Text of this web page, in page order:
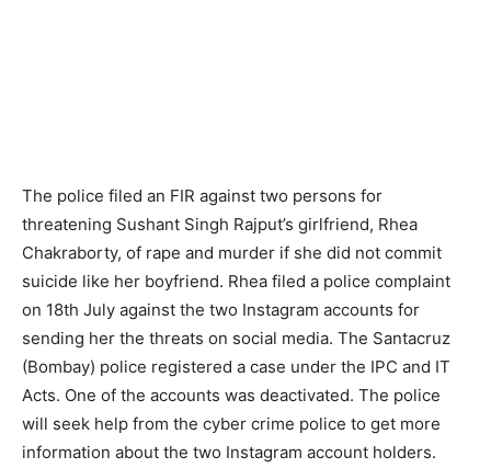
The police filed an FIR against two persons for
threatening Sushant Singh Rajput’s girlfriend, Rhea
Chakraborty, of rape and murder if she did not commit
suicide like her boyfriend. Rhea filed a police complaint
on 18th July against the two Instagram accounts for
sending her the threats on social media. The Santacruz
(Bombay) police registered a case under the IPC and IT
Acts. One of the accounts was deactivated. The police
will seek help from the cyber crime police to get more
information about the two Instagram account holders.